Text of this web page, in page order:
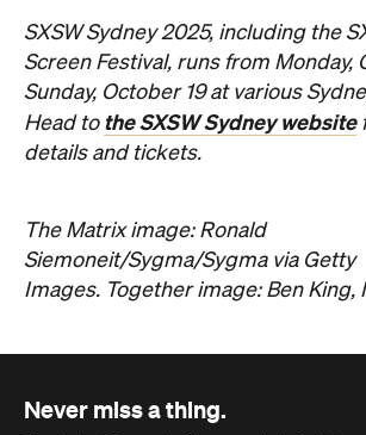
SXSW Sydney 2025, including the
Screen Festival, runs from Monday,
Sunday, October 19 at various
Head to the SXSW Sydney website
details and tickets.
The Matrix image: Ronald
Siemoneit/Sygma/Sygma via Getty
Images. Together image: Ben King,
Never miss a thing.